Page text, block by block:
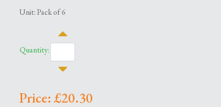
Unit: Pack of 6
Quantity:
Price: £20.30